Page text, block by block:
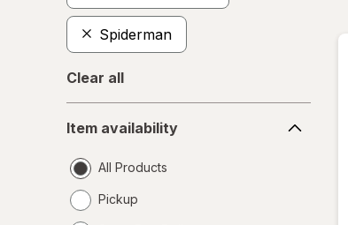
Spiderman
Clear all
availability
Item availability
All Products
Pickup